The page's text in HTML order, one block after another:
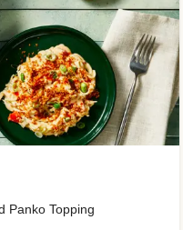
Panko Topping